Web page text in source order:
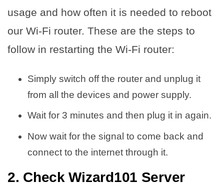
usage and how often it is needed to reboot
our Wi-Fi router. These are the steps to
follow in restarting the Wi-Fi router:
Simply switch off the router and unplug it
from all the devices and power supply.
Wait for 3 minutes and then plug it in again.
Now wait for the signal to come back and
connect to the internet through it.
2. Check Wizard101 Server